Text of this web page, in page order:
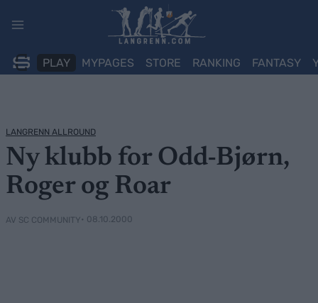
PLAY MYPAGES STORE RANKING FANTASY
LANGRENN ALLROUND
Ny klubb for Odd-Bjørn,
Roger og Roar
AV SC COMMUNITY• 08.10.2000